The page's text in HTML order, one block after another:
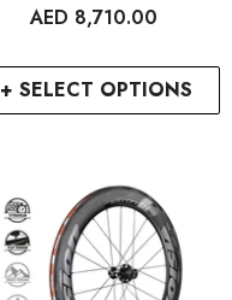
+ SELECT OPTIONS
AED 8,710.00